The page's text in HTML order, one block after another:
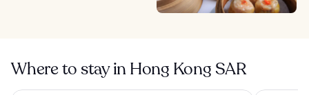
Where to stay in Hong Kong SAR